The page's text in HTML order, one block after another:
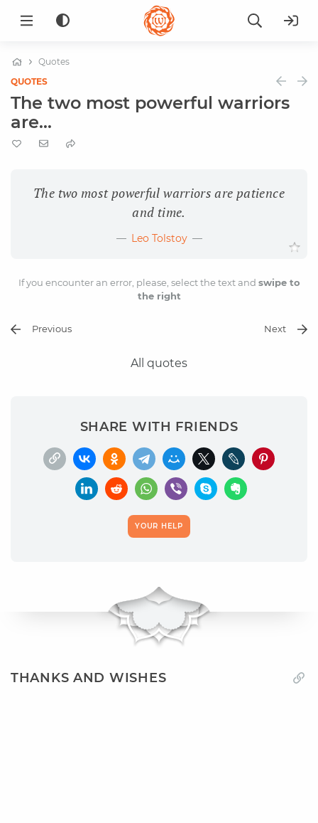
Quotes
QUOTES
The two most powerful warriors
are...
The two most powerful warriors are patience
and time.
Leo Tolstoy
If you encounter an error, please, select the text and swipe to
the right
Previous Next
All quotes
SHARE WITH FRIENDS
YOUR HELP
THANKS AND WISHES